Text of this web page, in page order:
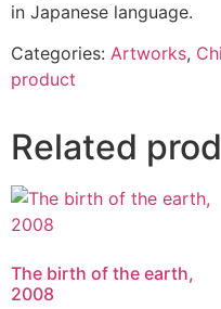
in Japanese language.
Categories: Artworks,
product
Related
The birth of the earth,
2008